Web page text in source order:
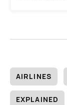
AIRLINES
EXPLAINED